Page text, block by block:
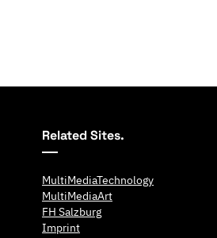
Related Sites.
MultiMediaTechnology
MultiMediaArt
FH Salzburg
Imprint